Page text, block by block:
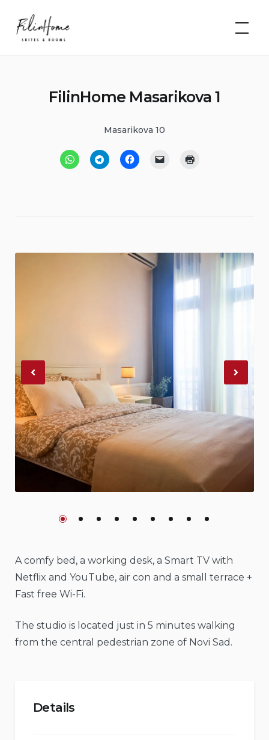
content
FilinHome |
Suites &
Rooms
FilinHome Masarikova 1
Masarikova 10
Previous
A comfy bed, a working desk, a Smart TV with
Netflix and YouTube, air con and a small terrace +
Fast free Wi-Fi.
The studio is located just in 5 minutes walking
from the central pedestrian zone of Novi Sad.
Details